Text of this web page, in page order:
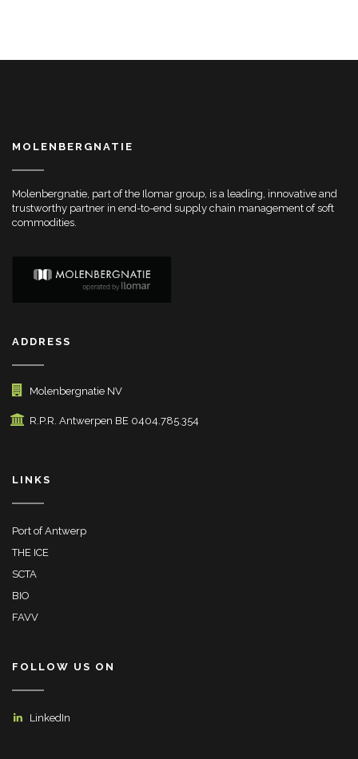
MOLENBERGNATIE
Molenbergnatie, part of the Ilomar group, is a leading, innovative and
trustworthy partner in end-to-end supply chain management of soft
commodities.
ADDRESS
Molenbergnatie NV
R.P.R. Antwerpen BE 0404.785.354
LINKS
Port of Antwerp
THE ICE
SCTA
BIO
FAVV
FOLLOW US ON
LinkedIn